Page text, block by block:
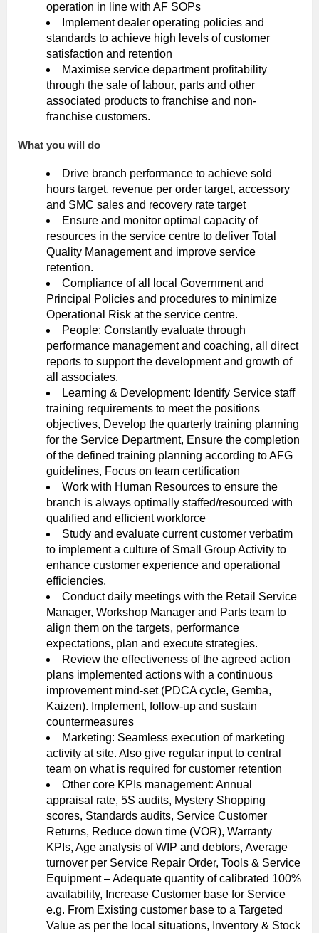
operation in line with AF SOPs
Implement dealer operating policies and
standards to achieve high levels of customer
satisfaction and retention
Maximise service department profitability
through the sale of labour, parts and other
associated products to franchise and non-
franchise customers.
What you will do
Drive branch performance to achieve sold
hours target, revenue per order target, accessory
and SMC sales and recovery rate target
Ensure and monitor optimal capacity of
resources in the service centre to deliver Total
Quality Management and improve service
retention.
Compliance of all local Government and
Principal Policies and procedures to minimize
Operational Risk at the service centre.
People: Constantly evaluate through
performance management and coaching, all direct
reports to support the development and growth of
all associates.
Learning & Development: Identify Service staff
training requirements to meet the positions
objectives, Develop the quarterly training planning
for the Service Department, Ensure the completion
of the defined training planning according to AFG
guidelines, Focus on team certification
Work with Human Resources to ensure the
branch is always optimally staffed/resourced with
qualified and efficient workforce
Study and evaluate current customer verbatim
to implement a culture of Small Group Activity to
enhance customer experience and operational
efficiencies.
Conduct daily meetings with the Retail Service
Manager, Workshop Manager and Parts team to
align them on the targets, performance
expectations, plan and execute strategies.
Review the effectiveness of the agreed action
plans implemented actions with a continuous
improvement mind-set (PDCA cycle, Gemba,
Kaizen). Implement, follow-up and sustain
countermeasures
Marketing: Seamless execution of marketing
activity at site. Also give regular input to central
team on what is required for customer retention
Other core KPIs management: Annual
appraisal rate, 5S audits, Mystery Shopping
scores, Standards audits, Service Customer
Returns, Reduce down time (VOR), Warranty
KPIs, Age analysis of WIP and debtors, Average
turnover per Service Repair Order, Tools & Service
Equipment – Adequate quantity of calibrated 100%
availability, Increase Customer base for Service
e.g. From Existing customer base to a Targeted
Value as per the local situations, Inventory & Stock